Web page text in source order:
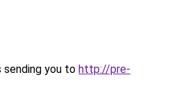
sending you to http://pre-